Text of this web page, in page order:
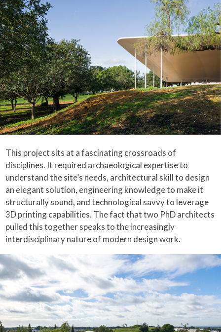
This project sits at a fascinating crossroads of
disciplines. It required archaeological expertise to
understand the site’s needs, architectural skill to design
an elegant solution, engineering knowledge to make it
structurally sound, and technological savvy to leverage
3D printing capabilities. The fact that two PhD architects
pulled this together speaks to the increasingly
interdisciplinary nature of modern design work.